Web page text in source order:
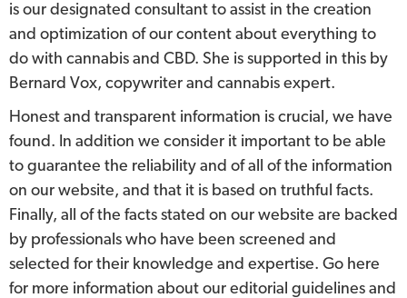
is our designated consultant to assist in the creation
and optimization of our content about everything to
do with cannabis and CBD. She is supported in this by
Bernard Vox, copywriter and cannabis expert.
Honest and transparent information is crucial, we have
found. In addition we consider it important to be able
to guarantee the reliability and of all of the information
on our website, and that it is based on truthful facts.
Finally, all of the facts stated on our website are backed
by professionals who have been screened and
selected for their knowledge and expertise. Go here
for more information about our editorial guidelines and